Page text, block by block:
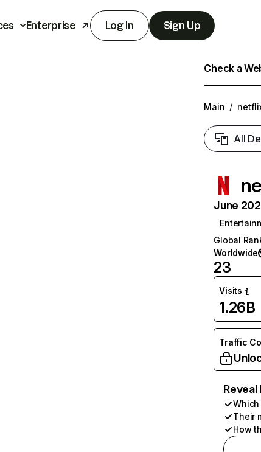
Enterprise Log In Sign Up
Check a
Main /
All
June
Global
Worldwide
23
Visits
1.26B
Traffic
Their
How